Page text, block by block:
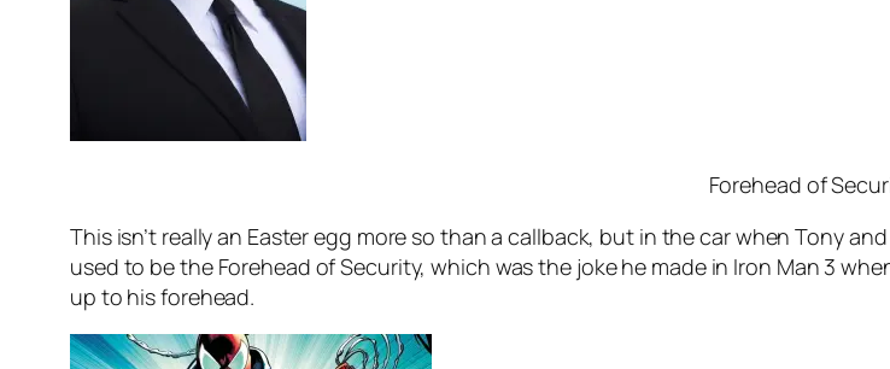
Forehead of
This isn’t really an Easter egg more so than a callback, but in the car when Tony
used to be the Forehead of Security, which was the joke he made in Iron Man 3
up to his forehead.